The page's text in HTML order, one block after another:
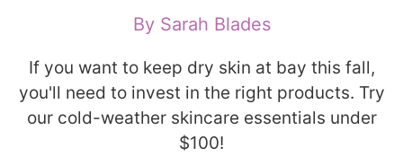
BySarah Blades
If you want to keep dry skin at bay this fall,
you'll need to invest in the right products. Try
our cold-weather skincare essentials under
$100!